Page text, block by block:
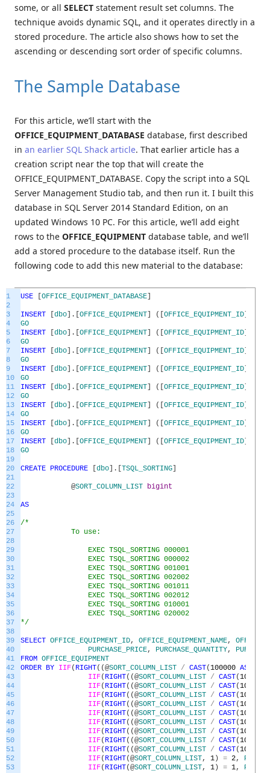
some, or all SELECT statement result set columns. The
technique avoids dynamic SQL, and it operates directly in a
stored procedure. The article also shows how to set the
ascending or descending sort order of specific columns.
The Sample Database
For this article, we’ll start with the
OFFICE_EQUIPMENT_DATABASE database, first described
in an earlier SQL Shack article. That earlier article has a
creation script near the top that will create the
OFFICE_EQUIPMENT_DATABASE. Copy the script into a SQL
Server Management Studio tab, and then run it. I built this
database in SQL Server 2014 Standard Edition, on an
updated Windows 10 PC. For this article, we’ll add eight
rows to the OFFICE_EQUIPMENT database table, and we’ll
add a stored procedure to the database itself. Run the
following code to add this new material to the database:
1
2
3
4
5
6
7
8
9
10
11
12
13
14
15
16
17
18
19
20
21
22
23
24
25
26
27
28
29
30
31
32
33
34
35
36
37
38
39
40
41
42
43
44
45
46
47
48
49
50
51
52
53
USE OFFICE_EQUIPMENT_DATABASE
INSERT dbo . OFFICE_EQUIPMENT ( OFFICE_EQUIPMENT_ID
GO
INSERT
dbo . OFFICE_EQUIPMENT ( OFFICE_EQUIPMENT_ID
GO
INSERT
dbo . OFFICE_EQUIPMENT ( OFFICE_EQUIPMENT_ID
GO
INSERT
dbo . OFFICE_EQUIPMENT ( OFFICE_EQUIPMENT_ID
GO
INSERT
dbo . OFFICE_EQUIPMENT ( OFFICE_EQUIPMENT_ID
GO
INSERT
dbo . OFFICE_EQUIPMENT ( OFFICE_EQUIPMENT_ID
GO
INSERT
dbo . OFFICE_EQUIPMENT ( OFFICE_EQUIPMENT_ID
GO
INSERT
dbo . OFFICE_EQUIPMENT ( OFFICE_EQUIPMENT_ID
GO
CREATE PROCEDURE dbo . TSQL_SORTING
@SORT_COLUMN_LIST bigint
AS
/*
To use:
EXEC TSQL_SORTING 000001
EXEC TSQL_SORTING 000002
EXEC TSQL_SORTING 001001
EXEC TSQL_SORTING 002002
EXEC TSQL_SORTING 001011
EXEC TSQL_SORTING 002012
EXEC TSQL_SORTING 010001
EXEC TSQL_SORTING 020002
*/
SELECT OFFICE_EQUIPMENT_ID, OFFICE_EQUIPMENT_NAME,
PURCHASE_PRICE, PURCHASE_QUANTITY,
FROM OFFICE_EQUIPMENT
ORDER BY IIF( RIGHT( (@SORT_COLUMN_LIST / CAST(100000 AS
IIF( RIGHT( (@SORT_COLUMN_LIST / CAST(100000
IIF( RIGHT( (@SORT_COLUMN_LIST / CAST(10000
IIF( RIGHT( (@SORT_COLUMN_LIST / CAST(10000
IIF( RIGHT( (@SORT_COLUMN_LIST / CAST(1000
IIF( RIGHT( (@SORT_COLUMN_LIST / CAST(1000
IIF( RIGHT( (@SORT_COLUMN_LIST / CAST(100
IIF( RIGHT( (@SORT_COLUMN_LIST / CAST(100
IIF( RIGHT( (@SORT_COLUMN_LIST / CAST(10
IIF( RIGHT( (@SORT_COLUMN_LIST / CAST(10
IIF( RIGHT(@SORT_COLUMN_LIST, 1 ) = 2,
IIF( RIGHT(@SORT_COLUMN_LIST, 1 ) = 1,